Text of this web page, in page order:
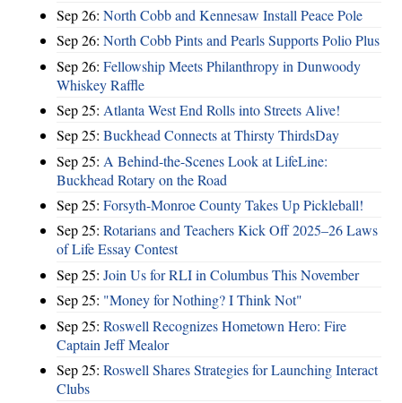
Sep 26: North Cobb and Kennesaw Install Peace Pole
Sep 26: North Cobb Pints and Pearls Supports Polio Plus
Sep 26: Fellowship Meets Philanthropy in Dunwoody
Whiskey Raffle
Sep 25: Atlanta West End Rolls into Streets Alive!
Sep 25: Buckhead Connects at Thirsty ThirdsDay
Sep 25: A Behind-the-Scenes Look at LifeLine:
Buckhead Rotary on the Road
Sep 25: Forsyth-Monroe County Takes Up Pickleball!
Sep 25: Rotarians and Teachers Kick Off 2025–26 Laws
of Life Essay Contest
Sep 25: Join Us for RLI in Columbus This November
Sep 25: "Money for Nothing? I Think Not"
Sep 25: Roswell Recognizes Hometown Hero: Fire
Captain Jeff Mealor
Sep 25: Roswell Shares Strategies for Launching Interact
Clubs